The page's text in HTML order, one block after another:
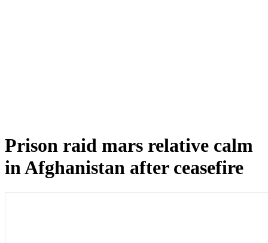
Prison raid mars relative calm
in Afghanistan after ceasefire